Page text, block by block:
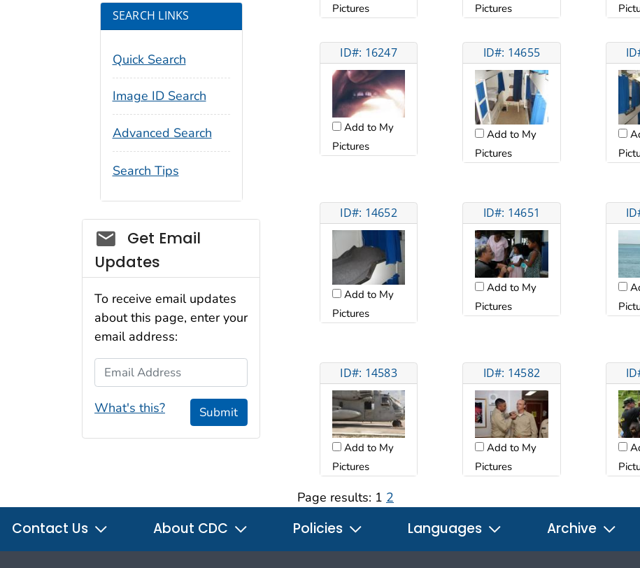
Pictures
Pictures
ID#: 16247
Add to My
Pictures
ID#: 14655
Add to My
Pictures
ID#: 14652
Add to My
Pictures
ID#: 14651
Add to My
Pictures
ID#: 14583
Add to My
Pictures
ID#: 14582
Add to My
Pictures
Page results: 1 2
SEARCH LINKS
Quick Search
Image ID Search
Advanced Search
Search Tips
Social_govd
Get Email
Updates
To receive email updates
about this page, enter your
email address:
Email Address
What's this? Submit
Contact Us About CDC Policies Languages Archive